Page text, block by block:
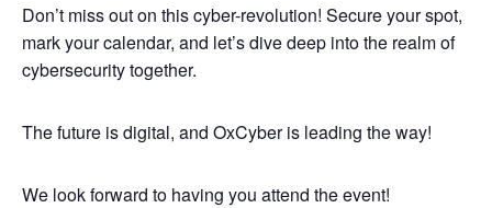
Don’t miss out on this cyber-revolution! Secure your spot,
mark your calendar, and let’s dive deep into the realm of
cybersecurity together.
The future is digital, and OxCyber is leading the way!
We look forward to having you attend the event!